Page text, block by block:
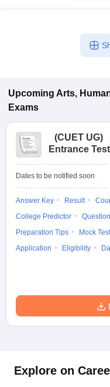
Upcoming Arts,
Exams
(CUET UG)
Entrance
Dates to be notified soon
Answer Key Result
College Predictor
Preparation Tips
Mock Test
Application
Eligibility
Explore on